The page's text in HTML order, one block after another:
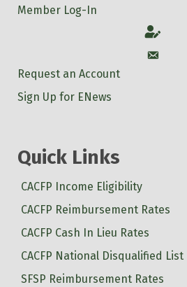
Member Log-In
Account
Account
Request an Account
Sign Up for ENews
Quick Links
CACFP Income Eligibility
CACFP Reimbursement Rates
CACFP Cash In Lieu Rates
CACFP National Disqualified List
SFSP Reimbursement Rates